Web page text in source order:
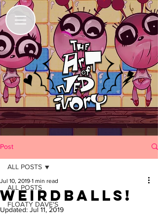
Post
ALL POSTS
FLOATY DAVE'S
ALL POSTS
WEIRDBALLS!
Jul 10, 2019 1 min read
Updated: Jul 11, 2019